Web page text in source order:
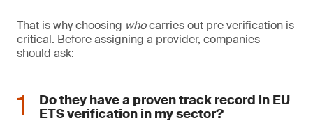
That is why choosing whocarries out pre verification is
critical. Before assigning a provider, companies
should ask:
Do they have a proven track record in EU
ETS verification in my sector?